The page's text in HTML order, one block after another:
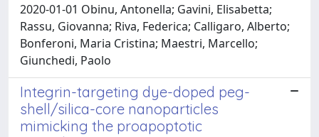
2020-01-01 Obinu, Antonella; Gavini, Elisabetta;
Rassu, Giovanna; Riva, Federica; Calligaro, Alberto;
Bonferoni, Maria Cristina; Maestri, Marcello;
Giunchedi, Paolo
Integrin-targeting dye-doped peg-
shell/silica-core nanoparticles
mimicking the proapoptotic